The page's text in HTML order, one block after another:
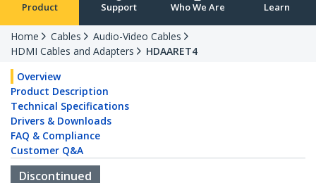
Product Support Who We Are Learn
Home Cables
Audio-Video Cables
HDMI Cables and Adapters
HDAARET4
Overview
Product Description
Technical Specifications
Drivers & Downloads
FAQ & Compliance
Customer Q&A
Discontinued